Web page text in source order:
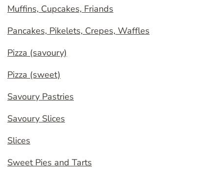
Muffins, Cupcakes, Friands
Pancakes, Pikelets, Crepes, Waffles
Pizza (savoury)
Pizza (sweet)
Savoury Pastries
Savoury Slices
Slices
Sweet Pies and Tarts